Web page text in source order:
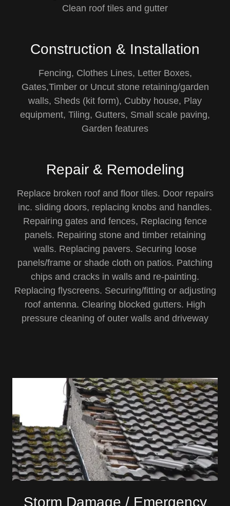
Clean roof tiles and gutter
Construction & Installation
Fencing, Clothes Lines, Letter Boxes,
Gates,Timber or Uncut stone retaining/garden
walls, Sheds (kit form), Cubby house, Play
equipment, Tiling, Gutters, Small scale paving,
Garden features
Repair & Remodeling
Replace broken roof and floor tiles. Door repairs
inc. sliding doors, replacing knobs and handles.
Repairing gates and fences, Replacing fence
panels. Repairing stone and timber retaining
walls. Replacing pavers. Securing loose
panels/frame or shade cloth on patios. Patching
chips and cracks in walls and re-painting.
Replacing flyscreens. Securing/fitting or adjusting
roof antenna. Clearing blocked gutters. High
pressure cleaning of outer walls and driveway
Storm Damage / Emergency